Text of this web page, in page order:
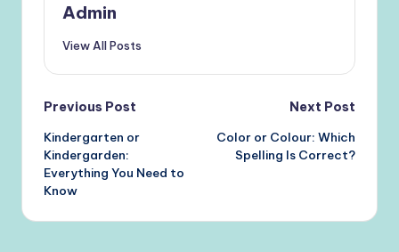
Admin
View All Posts
Post
navigation
Previous Post
Kindergarten or
Kindergarden:
Everything You Need to
Know
Next Post
Color or Colour: Which
Spelling Is Correct?